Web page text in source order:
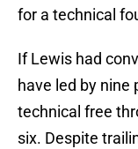
for a technical
If Lewis had
have led by nine
technical free
six. Despite